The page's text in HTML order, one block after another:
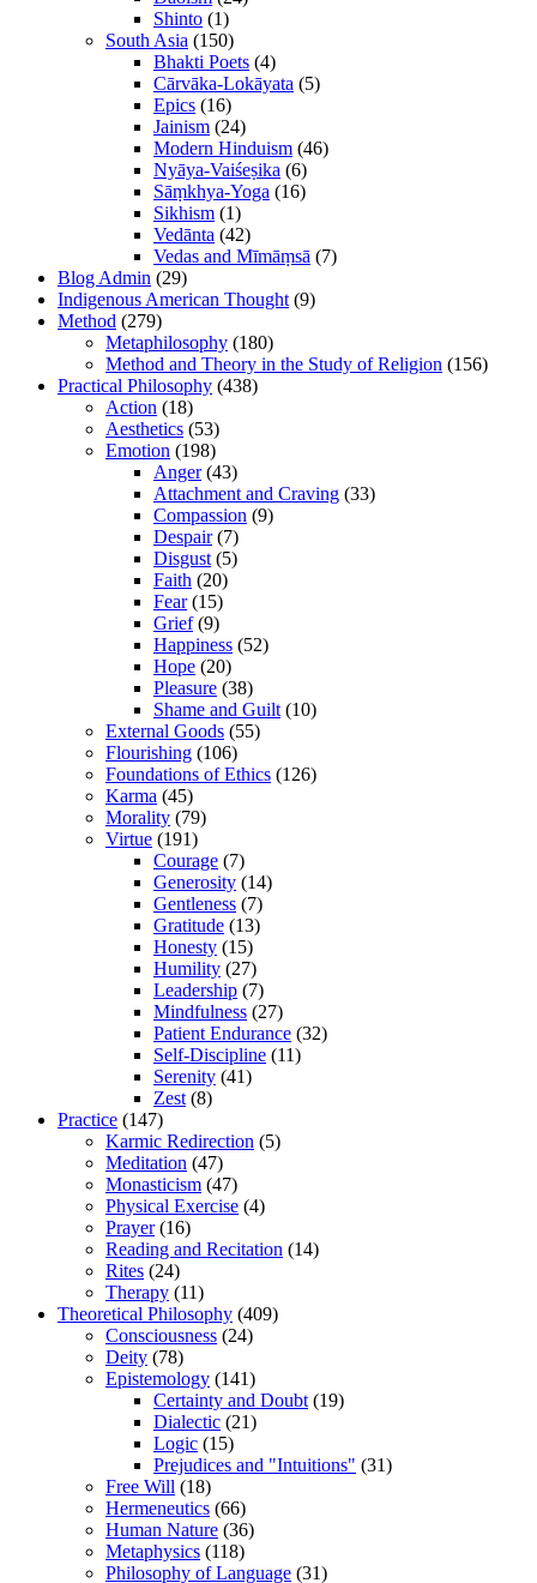
Shinto (1)
South Asia (150)
Bhakti Poets (4)
Cārvāka-Lokāyata (5)
Epics (16)
Jainism (24)
Modern Hinduism (46)
Nyāya-Vaiśeṣika (6)
Sāṃkhya-Yoga (16)
Sikhism (1)
Vedānta (42)
Vedas and Mīmāṃsā (7)
Blog Admin (29)
Indigenous American Thought (9)
Method (279)
Metaphilosophy (180)
Method and Theory in the Study of Religion (156)
Practical Philosophy (438)
Action (18)
Aesthetics (53)
Emotion (198)
Anger(43)
Attachment and Craving (33)
Compassion (9)
Despair(7)
Disgust (5)
Faith (20)
Fear(15)
Grief(9)
Happiness (52)
Hope (20)
Pleasure (38)
Shame and Guilt (10)
External Goods (55)
Flourishing (106)
Foundations of Ethics (126)
Karma (45)
Morality (79)
Virtue (191)
Courage (7)
Generosity (14)
Gentleness (7)
Gratitude (13)
Honesty (15)
Humility (27)
Leadership (7)
Mindfulness (27)
Patient Endurance (32)
Self-Discipline (11)
Serenity (41)
Zest (8)
Practice (147)
Karmic Redirection (5)
Meditation (47)
Monasticism (47)
Physical Exercise (4)
Prayer(16)
Reading and Recitation (14)
Rites (24)
Therapy (11)
Theoretical Philosophy (409)
Consciousness (24)
Deity (78)
Epistemology (141)
Certainty and Doubt (19)
Dialectic (21)
Logic (15)
Prejudices and "Intuitions" (31)
Free Will (18)
Hermeneutics (66)
Human Nature (36)
Metaphysics (118)
Philosophy of Language (31)